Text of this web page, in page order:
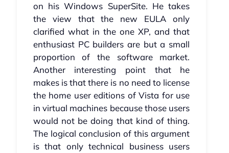
on his Windows SuperSite. He takes
the view that the new EULA only
clarified what in the one XP, and that
enthusiast PC builders are but a small
proportion of the software market.
Another interesting point that he
makes is that there is no need to license
the home user editions of Vista for use
in virtual machines because those users
would not be doing that kind of thing.
The logical conclusion of this argument
is that only technical business users